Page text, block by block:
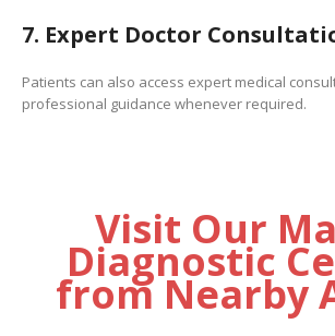
7. Expert Doctor
Patients can also access expert medical
professional guidance whenever required.
Visit Our
Diagnostic
from Nearby